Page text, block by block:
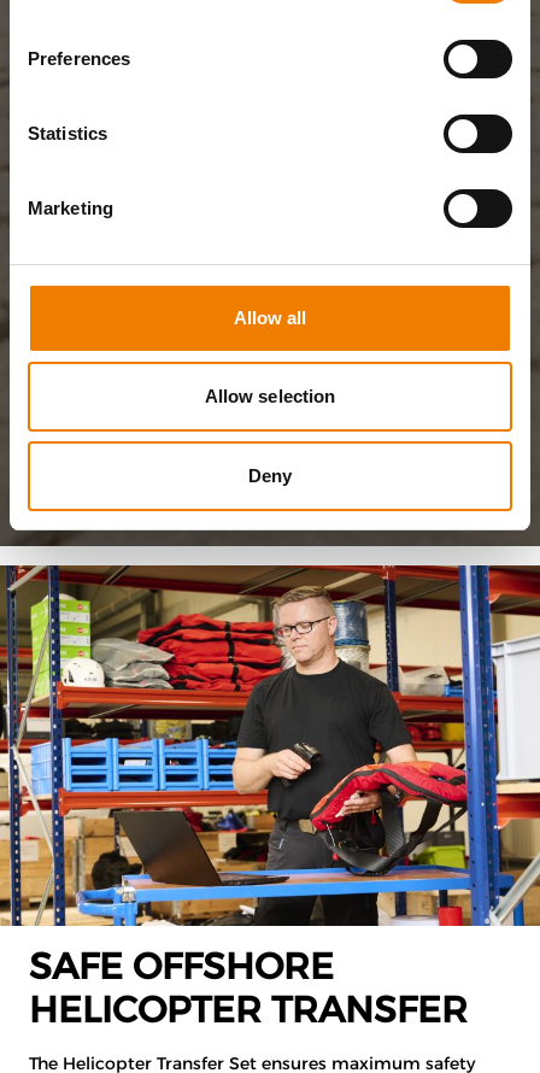
Preferences
Statistics
Marketing
Allow all
Allow selection
Deny
SAFE OFFSHORE
HELICOPTER TRANSFER
The Helicopter Transfer Set ensures maximum safety